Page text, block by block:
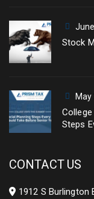
Stock
May
Steps
CONTACT US
1912 S Burlington